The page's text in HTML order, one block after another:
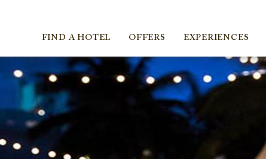
FIND A HOTEL OFFERS EXPERIENCES